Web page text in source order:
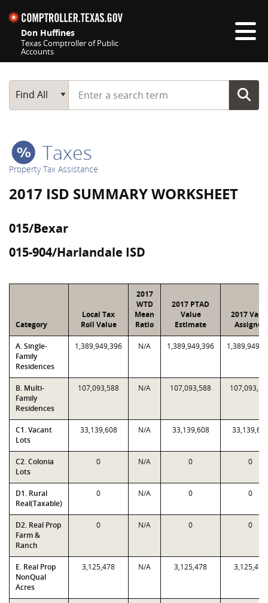
Don Huffines
Texas Comptroller of Public
Accounts
Main Search
Find All
Start typing a search term
Taxes
Property Tax Assistance
2017 ISD SUMMARY WORKSHEET
015/Bexar
015-904/Harlandale ISD
Category
Local Tax
Roll Value
2017
WTD
Mean
Ratio
2017 PTAD
Value
Estimate
2017
Assigned
A. Single-
Family
Residences
1,389,949,396 N/A 1,389,949,396
B. Multi-
Family
Residences
107,093,588 N/A 107,093,588
C1. Vacant
Lots
33,139,608 N/A 33,139,608
C2. Colonia
Lots
0 N/A 0 0
D1. Rural
Real(Taxable)
0 N/A 0 0
D2. Real Prop
Farm &
Ranch
0 N/A 0 0
E. Real Prop
NonQual
Acres
3,125,478 N/A 3,125,478 3,125,478